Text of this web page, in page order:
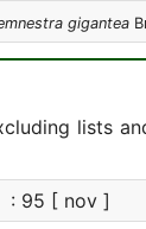
gigantea
lists
: 95 [ nov ]